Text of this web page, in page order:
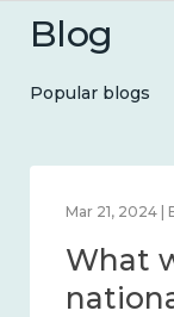
Blog
Popular blogs
Feb 1, 2024 |
What